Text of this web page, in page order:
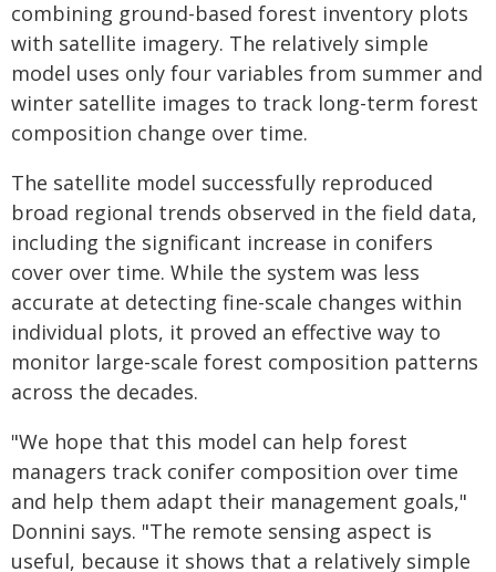
combining ground-based forest inventory plots
with satellite imagery. The relatively simple
model uses only four variables from summer and
winter satellite images to track long-term forest
composition change over time.
The satellite model successfully reproduced
broad regional trends observed in the field data,
including the significant increase in conifers
cover over time. While the system was less
accurate at detecting fine-scale changes within
individual plots, it proved an effective way to
monitor large-scale forest composition patterns
across the decades.
"We hope that this model can help forest
managers track conifer composition over time
and help them adapt their management goals,"
Donnini says. "The remote sensing aspect is
useful, because it shows that a relatively simple